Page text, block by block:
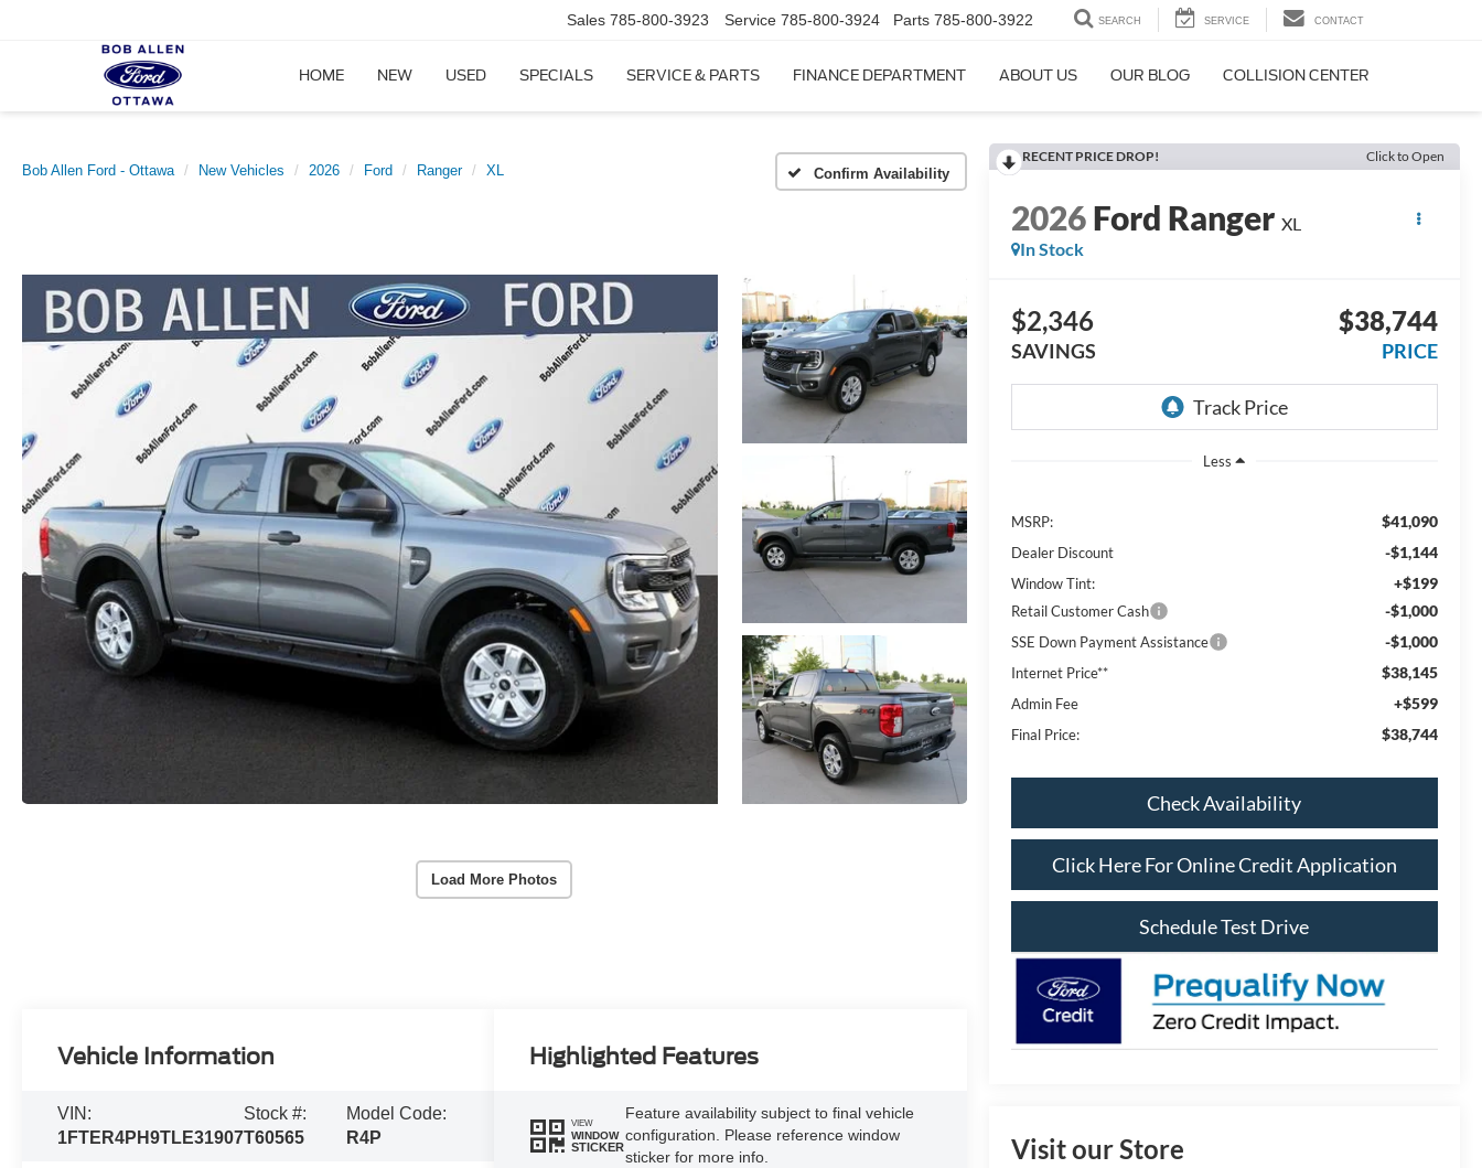
Sales 785-800-3923 Service 785-800-3924 Parts 785-800-3922 SEARCH SERVICE CONTACT
HOME NEW USED SPECIALS SERVICE & PARTS FINANCE DEPARTMENT ABOUT US OUR BLOG COLLISION CENTER
Bob Allen Ford - Ottawa New Vehicles 2026 Ford Ranger XL Confirm Availability
Load More Photos
RECENT PRICE DROP! Click to Open
2026 Ford Ranger XL
In Stock
$2,346
SAVINGS
$38,744
PRICE
Less
MSRP: $41,090
Dealer Discount -$1,144
Window Tint: +$199
Retail Customer Cash -$1,000
SSE Down Payment Assistance -$1,000
Internet Price** $38,145
Admin Fee +$599
Final Price: $38,744
Check Availability
Click Here For Online Credit Application
Schedule Test Drive
Visit our Store
Vehicle Information
VIN:
1FTER4PH9TLE31907
Stock #:
T60565
Model Code:
R4P
Highlighted Features
VIEW
WINDOW
STICKER
Feature availability subject to final vehicle
configuration. Please reference window
sticker for more info.